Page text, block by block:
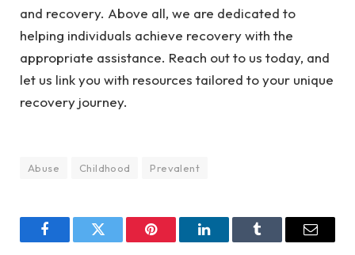
and recovery. Above all, we are dedicated to
helping individuals achieve recovery with the
appropriate assistance. Reach out to us today, and
let us link you with resources tailored to your unique
recovery journey.
Abuse Childhood Prevalent
FacebookTwitter Pinterest LinkedInTumblr Email